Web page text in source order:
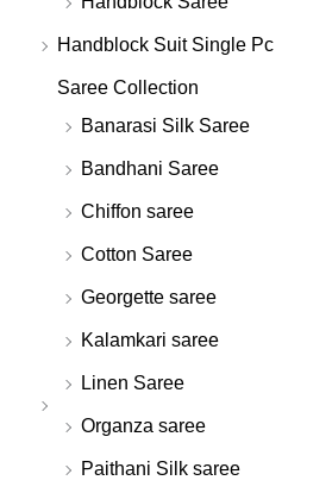
Handblock Suit Single Pc
Saree Collection
Banarasi Silk Saree
Bandhani Saree
Chiffon saree
Cotton Saree
Georgette saree
Kalamkari saree
Linen Saree
Organza saree
Paithani Silk saree